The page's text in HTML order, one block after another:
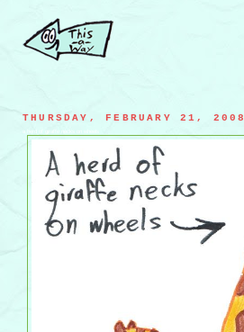
THURSDAY, FEBRUARY 21, 2008
a herd of giraffe necks on wheels